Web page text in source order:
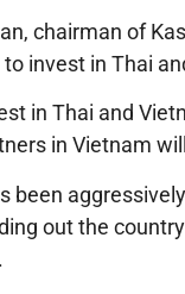
chairman of
invest in Thai
in Thai and
in Vietnam
been
out the